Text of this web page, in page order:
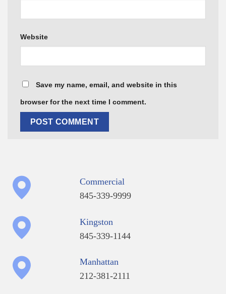
Website
Save my name, email, and website in this
browser for the next time I comment.
Commercial
845-339-9999
Kingston
845-339-1144
Manhattan
212-381-2111